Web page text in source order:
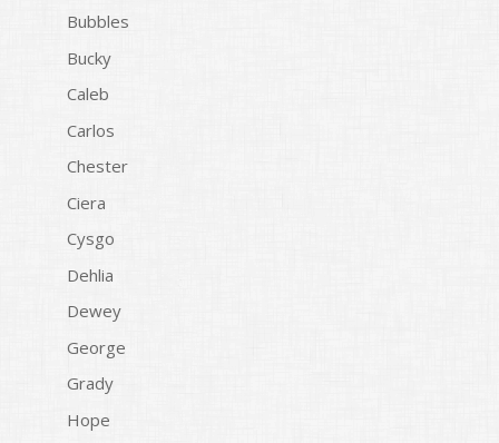
Bubbles
Bucky
Caleb
Carlos
Chester
Ciera
Cysgo
Dehlia
Dewey
George
Grady
Hope